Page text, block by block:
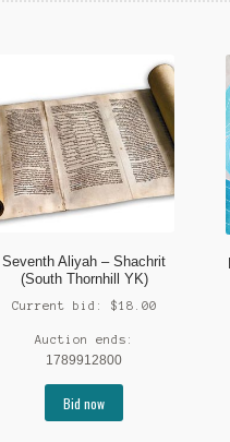
Seventh Aliyah – Shachrit
(South Thornhill YK)
Current bid: $18.00
Auction ends:
1789912800
Bid now